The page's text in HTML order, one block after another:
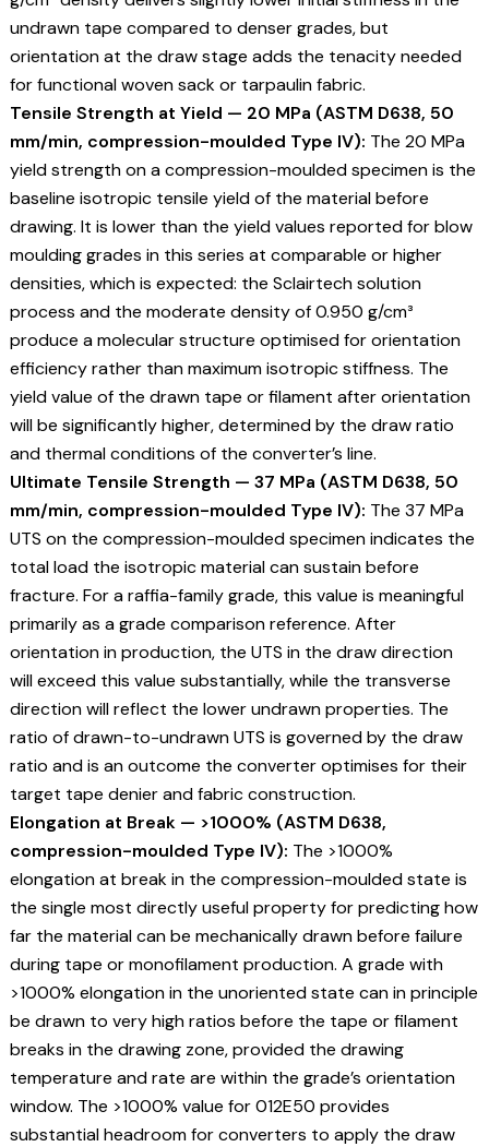
undrawn tape compared to denser grades, but
orientation at the draw stage adds the tenacity needed
for functional woven sack or tarpaulin fabric.
Tensile Strength at Yield — 20 MPa (ASTM D638, 50
mm/min, compression-moulded Type IV): The 20 MPa
yield strength on a compression-moulded specimen is the
baseline isotropic tensile yield of the material before
drawing. It is lower than the yield values reported for blow
moulding grades in this series at comparable or higher
densities, which is expected: the Sclairtech solution
process and the moderate density of 0.950 g/cm³
produce a molecular structure optimised for orientation
efficiency rather than maximum isotropic stiffness. The
yield value of the drawn tape or filament after orientation
will be significantly higher, determined by the draw ratio
and thermal conditions of the converter’s line.
Ultimate Tensile Strength — 37 MPa (ASTM D638, 50
mm/min, compression-moulded Type IV): The 37 MPa
UTS on the compression-moulded specimen indicates the
total load the isotropic material can sustain before
fracture. For a raffia-family grade, this value is meaningful
primarily as a grade comparison reference. After
orientation in production, the UTS in the draw direction
will exceed this value substantially, while the transverse
direction will reflect the lower undrawn properties. The
ratio of drawn-to-undrawn UTS is governed by the draw
ratio and is an outcome the converter optimises for their
target tape denier and fabric construction.
Elongation at Break — >1000% (ASTM D638,
compression-moulded Type IV): The >1000%
elongation at break in the compression-moulded state is
the single most directly useful property for predicting how
far the material can be mechanically drawn before failure
during tape or monofilament production. A grade with
>1000% elongation in the unoriented state can in principle
be drawn to very high ratios before the tape or filament
breaks in the drawing zone, provided the drawing
temperature and rate are within the grade’s orientation
window. The >1000% value for 012E50 provides
substantial headroom for converters to apply the draw